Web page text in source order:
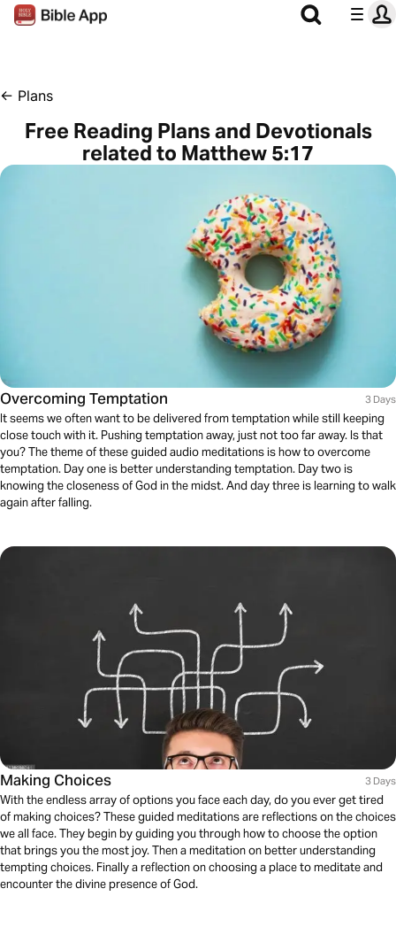
← Plans
Free Reading Plans and Devotionals
related to Matthew 5:17
Overcoming Temptation 3 Days
It seems we often want to be delivered from temptation while still keeping
close touch with it. Pushing temptation away, just not too far away. Is that
you? The theme of these guided audio meditations is how to overcome
temptation. Day one is better understanding temptation. Day two is
knowing the closeness of God in the midst. And day three is learning to walk
again after falling.
Making Choices 3 Days
With the endless array of options you face each day, do you ever get tired
of making choices? These guided meditations are reflections on the choices
we all face. They begin by guiding you through how to choose the option
that brings you the most joy. Then a meditation on better understanding
tempting choices. Finally a reflection on choosing a place to meditate and
encounter the divine presence of God.